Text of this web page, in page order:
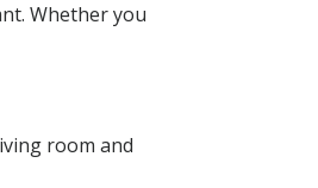
Whether you
room and